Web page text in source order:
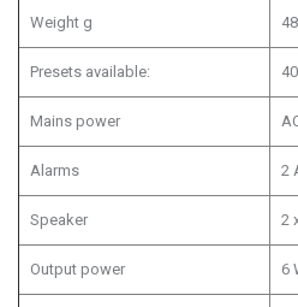
Weight g
Presets available:
Mains power
Alarms 2
Speaker 2
Output power 6